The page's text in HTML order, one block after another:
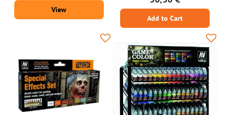
Heavy Goldbrown Heavy Orange Heavy
Brown Heavy Siena Heavy Charcoal
View
(71004) Intermediate Blue (71005)
Camouflage Olive Green (71007) RLM66
Blue (71008) Yellow Olive (71013) Light
Brown (71027) Middle Stone (71031)
Yellow Ochre (71033) Mahagony
Add to Cart